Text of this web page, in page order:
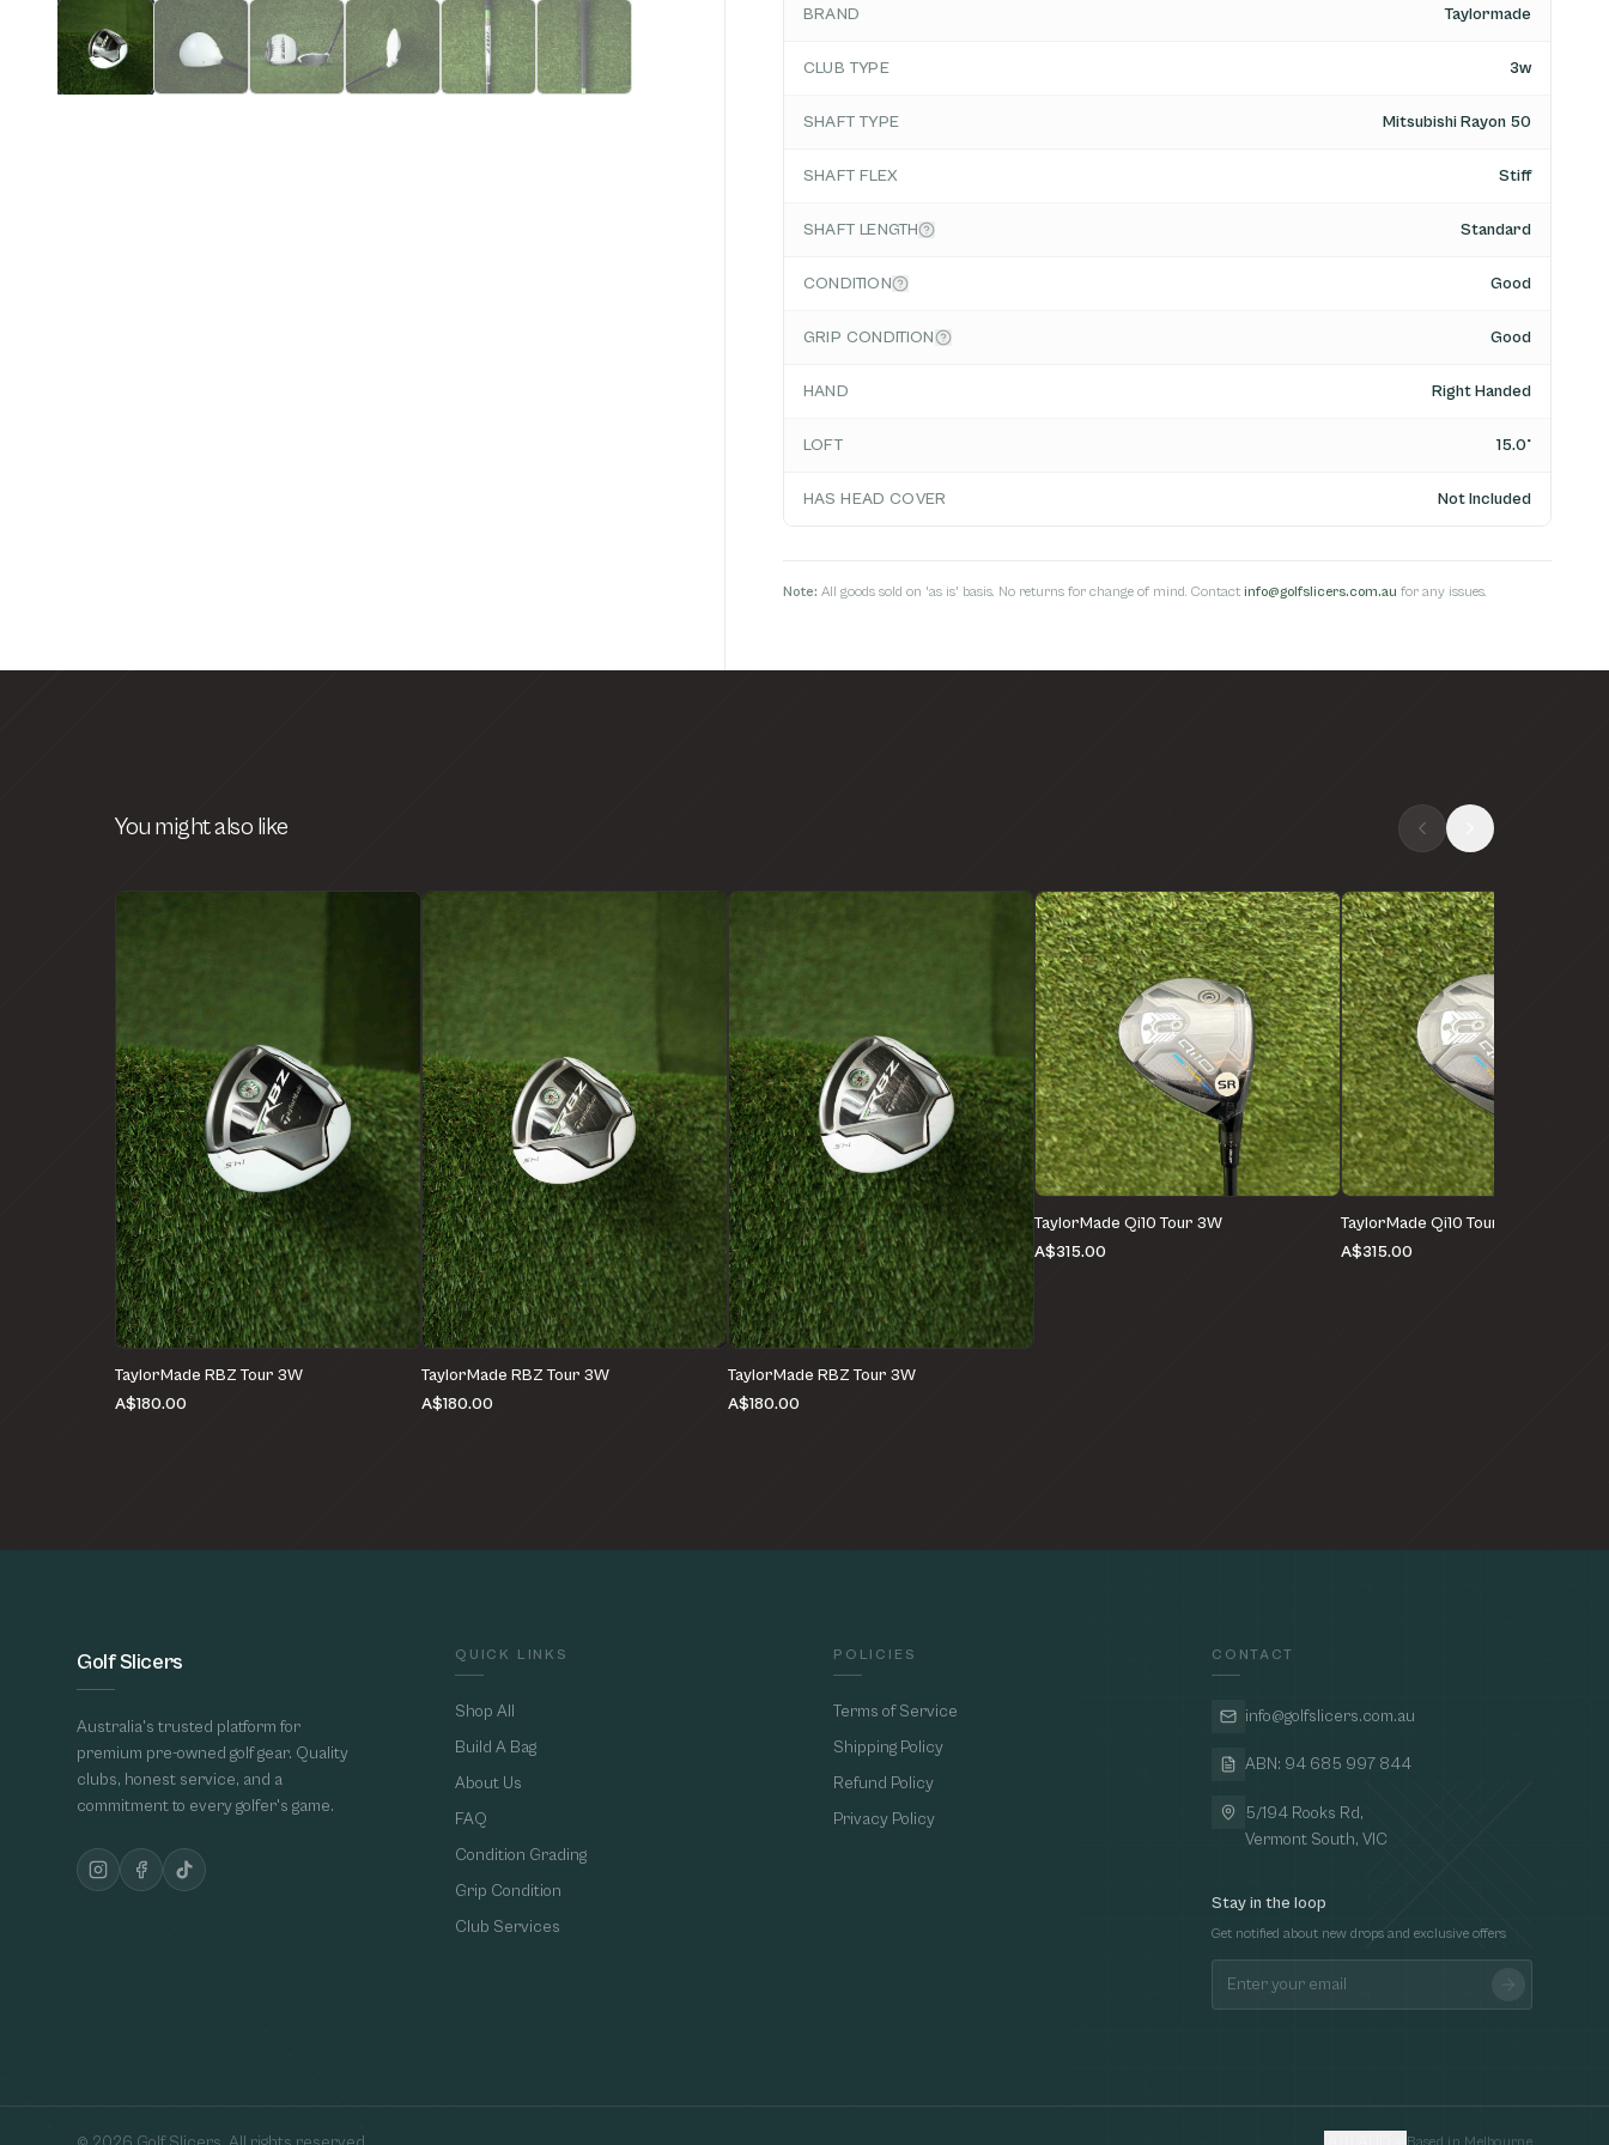
BRAND Taylormade
CLUB TYPE 3w
SHAFT TYPE Mitsubishi Rayon 50
SHAFT FLEX Stiff
SHAFT LENGTH Standard
CONDITION Good
GRIP CONDITION Good
HAND Right Handed
LOFT 15.0°
HAS HEAD COVER Not Included
Note: All goods sold on 'as is' basis. No returns for change of mind. Contact info@golfslicers.com.au for any issues.
You might also like
TaylorMade RBZ Tour 3W
A$180.00
TaylorMade RBZ Tour 3W
A$180.00
TaylorMade RBZ Tour 3W
A$180.00
TaylorMade Qi10 Tour 3W
A$315.00
TaylorMade Qi10 Tour 3W
A$315.00
Golf Slicers
Australia's trusted platform for
premium pre-owned golf gear. Quality
clubs, honest service, and a
commitment to every golfer's game.
QUICK LINKS
Shop All
Build A Bag
About Us
FAQ
Condition Grading
Grip Condition
Club Services
POLICIES
Terms of Service
Shipping Policy
Refund Policy
Privacy Policy
CONTACT
info@golfslicers.com.au
ABN: 94 685 997 844
5/194 Rooks Rd,
Vermont South, VIC
Stay in the loop
Get notified about new drops and exclusive offers